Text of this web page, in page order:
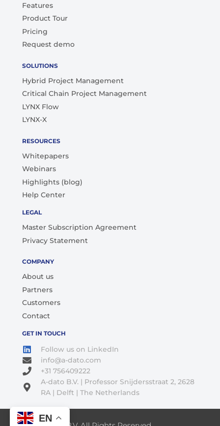
Features
Product Tour
Pricing
Request demo
SOLUTIONS
Hybrid Project Management
Critical Chain Project Management
LYNX Flow
LYNX-X
RESOURCES
Whitepapers
Webinars
Highlights (blog)
Help Center
LEGAL
Master Subscription Agreement
Privacy Statement
COMPANY
About us
Partners
Customers
Contact
GET IN TOUCH
Follow us on LinkedIn
info@a-dato.com
+31 756409222
A-dato B.V. | Professor Snijdersstraat 2, 2628
RA | Delft | The Netherlands
EN